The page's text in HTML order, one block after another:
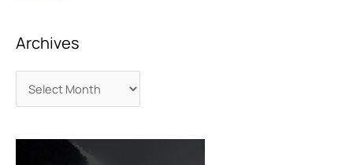
Archives